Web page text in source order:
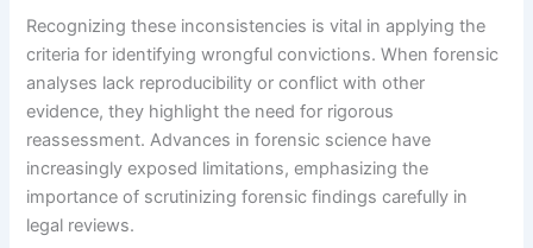
Recognizing these inconsistencies is vital in applying the
criteria for identifying wrongful convictions. When forensic
analyses lack reproducibility or conflict with other
evidence, they highlight the need for rigorous
reassessment. Advances in forensic science have
increasingly exposed limitations, emphasizing the
importance of scrutinizing forensic findings carefully in
legal reviews.